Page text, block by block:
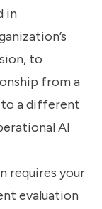
in
to
from a
a different
AI
requires your
evaluation